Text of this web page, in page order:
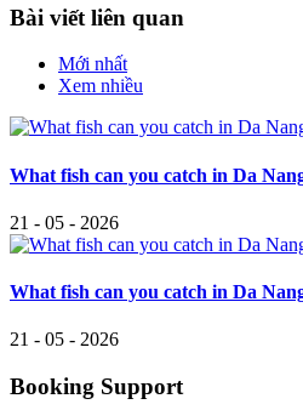
Bài viết liên quan
Mới nhất
Xem nhiều
What fish can you catch in Da
21 - 05 - 2026
What fish can you catch in Da
21 - 05 - 2026
Booking Support